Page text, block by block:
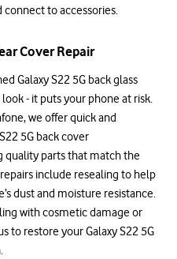
to accessories.
Cover Repair
Galaxy S22 5G back glass
- it puts your phone at risk.
we offer quick and
5G back cover
quality parts that match the
include resealing to help
dust and moisture resistance.
with cosmetic damage or
to restore your Galaxy S22 5G